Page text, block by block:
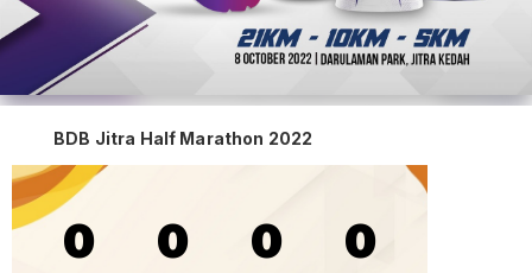
BDB Jitra Half Marathon 2022
0 0 0 0